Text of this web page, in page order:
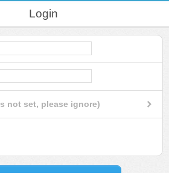
Login
not set, please ignore)